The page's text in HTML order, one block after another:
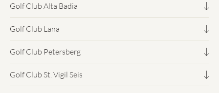
Golf Club Alta Badia
sea level. Perfect conditions from June to October.
Clubhouse, driving range and putting green amidst the
Golf Club Lana
climate, long season and fantastic views of the Etsch Valley.
Ideally located just 30 minutes from Bozen.
Golf Club Petersberg
over a mill pond. Surrounded by forest and with a view of
Golf Club St. Vigil Seis